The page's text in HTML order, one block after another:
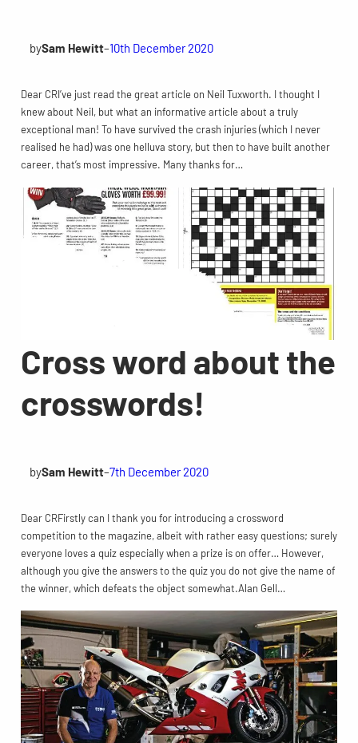
bySam Hewitt–10th December 2020
Dear CRI’ve just read the great article on Neil Tuxworth. I thought I
knew about Neil, but what an informative article about a truly
exceptional man! To have survived the crash injuries (which I never
realised he had) was one helluva story, but then to have built another
career, that’s most impressive. Many thanks for…
Cross word about the
crosswords!
bySam Hewitt–7th December 2020
Dear CRFirstly can I thank you for introducing a crossword
competition to the magazine, albeit with rather easy questions; surely
everyone loves a quiz especially when a prize is on offer… However,
although you give the answers to the quiz you do not give the name of
the winner, which defeats the object somewhat.Alan Gell…